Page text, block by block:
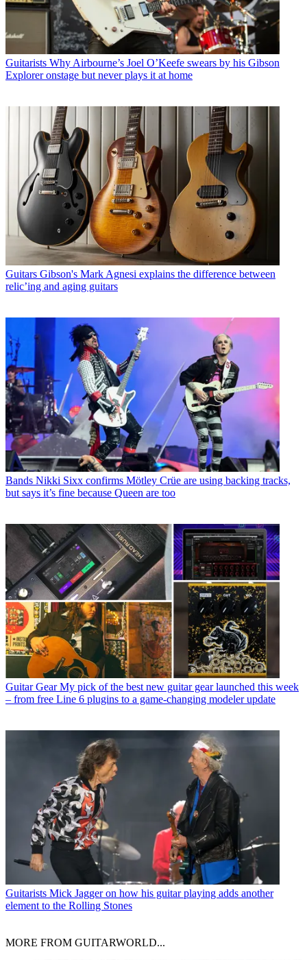
Guitarists Why Airbourne’s Joel O’Keefe swears by his Gibson
Explorer onstage but never plays it at home
Guitars Gibson's Mark Agnesi explains the difference between
relic’ing and aging guitars
Bands Nikki Sixx confirms Mötley Crüe are using backing tracks,
but says it’s fine because Queen are too
Guitar Gear My pick of the best new guitar gear launched this week
– from free Line 6 plugins to a game-changing modeler update
Guitarists Mick Jagger on how his guitar playing adds another
element to the Rolling Stones
MORE FROM GUITARWORLD...